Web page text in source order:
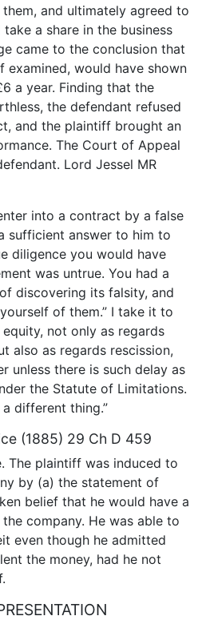
and ultimately agreed to
a share in the business
came to the conclusion that
examined, would have shown
a year. Finding that the
the defendant refused
and the plaintiff brought an
The Court of Appeal
Lord Jessel MR
into a contract by a false
sufficient answer to him to
diligence you would have
was untrue. You had a
discovering its falsity, and
of them.” I take it to
not only as regards
also as regards rescission,
unless there is such delay as
the Statute of Limitations.
different thing.”
(1885) 29 Ch D 459
The plaintiff was induced to
by (a) the statement of
belief that he would have a
company. He was able to
even though he admitted
the money, had he not